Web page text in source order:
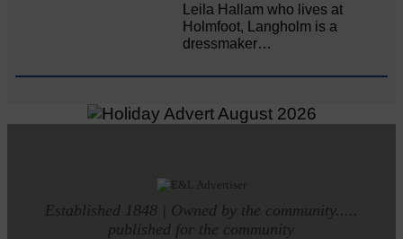
Leila Hallam who lives at
Holmfoot, Langholm is a
dressmaker…
Established 1848 | Owned by the community.....
published for the community